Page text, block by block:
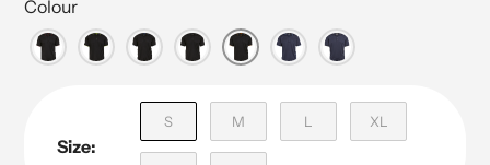
Colour
Size:
S M L XL